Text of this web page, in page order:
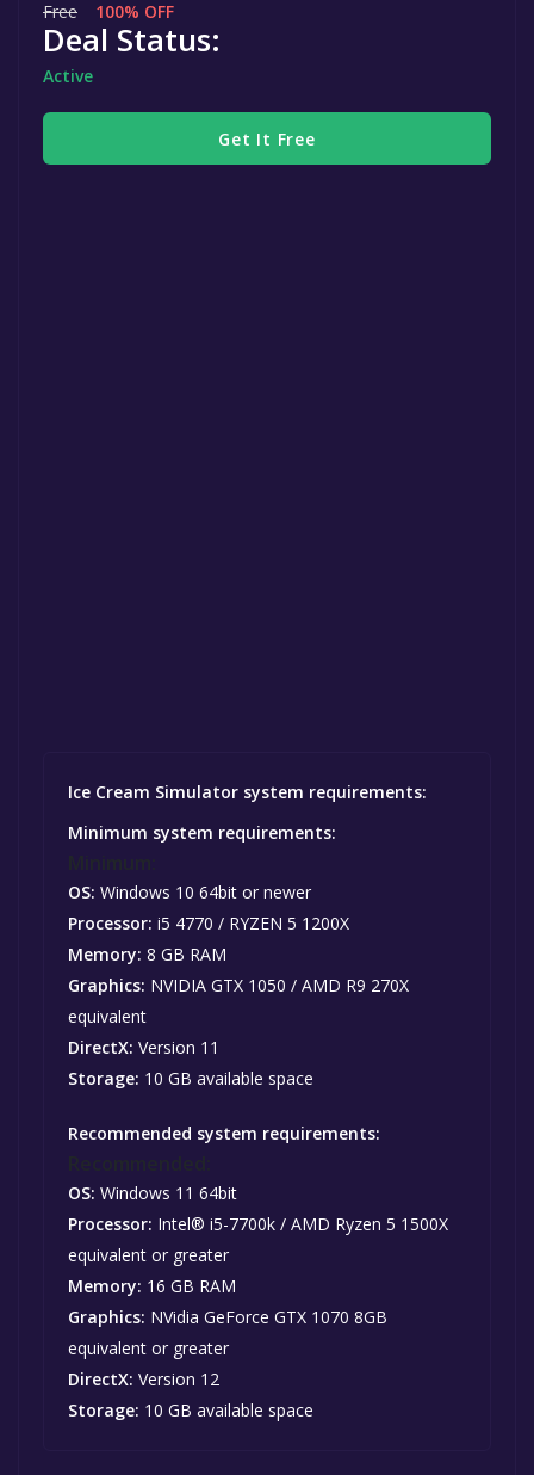
Free 100% OFF
Deal Status:
Active
Get It Free
Ice Cream Simulator system requirements:
Minimum system requirements:
OS: Windows 10 64bit or newer
Processor: i5 4770 / RYZEN 5 1200X
Memory: 8 GB RAM
Graphics: NVIDIA GTX 1050 / AMD R9 270X
equivalent
DirectX: Version 11
Storage: 10 GB available space
Recommended system requirements:
OS: Windows 11 64bit
Processor: Intel® i5-7700k / AMD Ryzen 5 1500X
equivalent or greater
Memory: 16 GB RAM
Graphics: NVidia GeForce GTX 1070 8GB
equivalent or greater
DirectX: Version 12
Storage: 10 GB available space